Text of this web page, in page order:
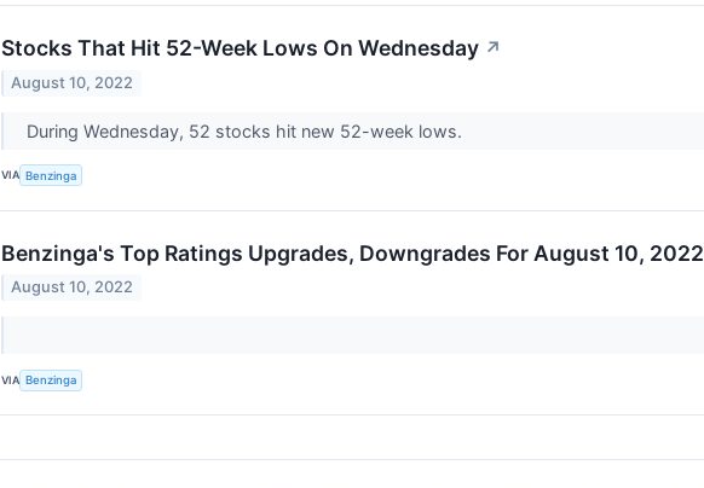
Stocks That Hit 52-Week Lows On Wednesday ↗
August 10, 2022
During Wednesday, 52 stocks hit new 52-week lows.
VIA Benzinga
Benzinga's Top Ratings Upgrades, Downgrades For August 10, 2022
August 10, 2022
VIA Benzinga